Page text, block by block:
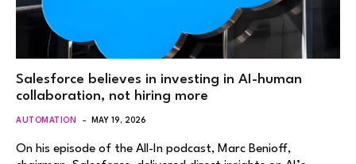
Salesforce believes in investing in AI-human
collaboration, not hiring more
AUTOMATION MAY 19, 2026
On his episode of the All-In podcast, Marc Benioff,